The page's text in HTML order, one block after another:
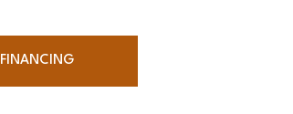
FINANCING